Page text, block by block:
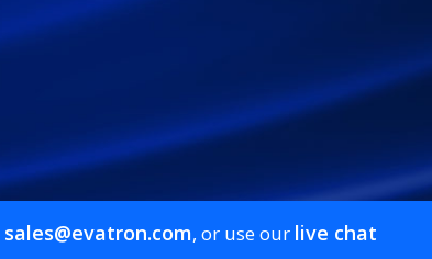
sales@evatron.com, or use our live chat